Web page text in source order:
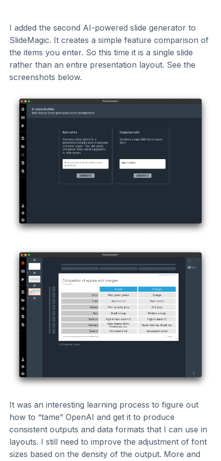
I added the second AI-powered slide generator to
SlideMagic. It creates a simple feature comparison of
the items you enter. So this time it is a single slide
rather than an entire presentation layout. See the
screenshots below.
It was an interesting learning process to figure out
how to “tame” OpenAI and get it to produce
consistent outputs and data formats that I can use in
layouts. I still need to improve the adjustment of font
sizes based on the density of the output. More and